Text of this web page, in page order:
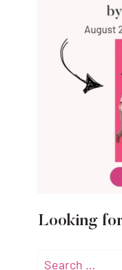
Looking
Search